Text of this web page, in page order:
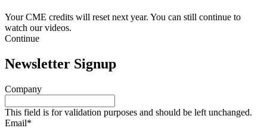
Your CME credits will reset next year. You can still continue to
watch our videos.​
Continue
Newsletter Signup
Company
This field is for validation purposes and should be left unchanged.
Email*